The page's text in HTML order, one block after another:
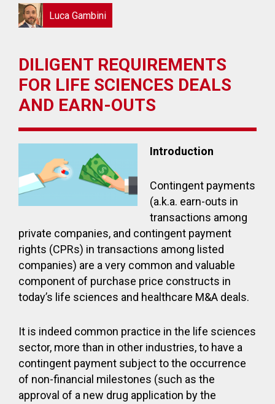
Luca Gambini
DILIGENT REQUIREMENTS
FOR LIFE SCIENCES DEALS
AND EARN-OUTS
Introduction
Contingent payments
(a.k.a. earn-outs in
transactions among
private companies, and contingent payment
rights (CPRs) in transactions among listed
companies) are a very common and valuable
component of purchase price constructs in
today’s life sciences and healthcare M&A deals.
It is indeed common practice in the life sciences
sector, more than in other industries, to have a
contingent payment subject to the occurrence
of non-financial milestones (such as the
approval of a new drug application by the